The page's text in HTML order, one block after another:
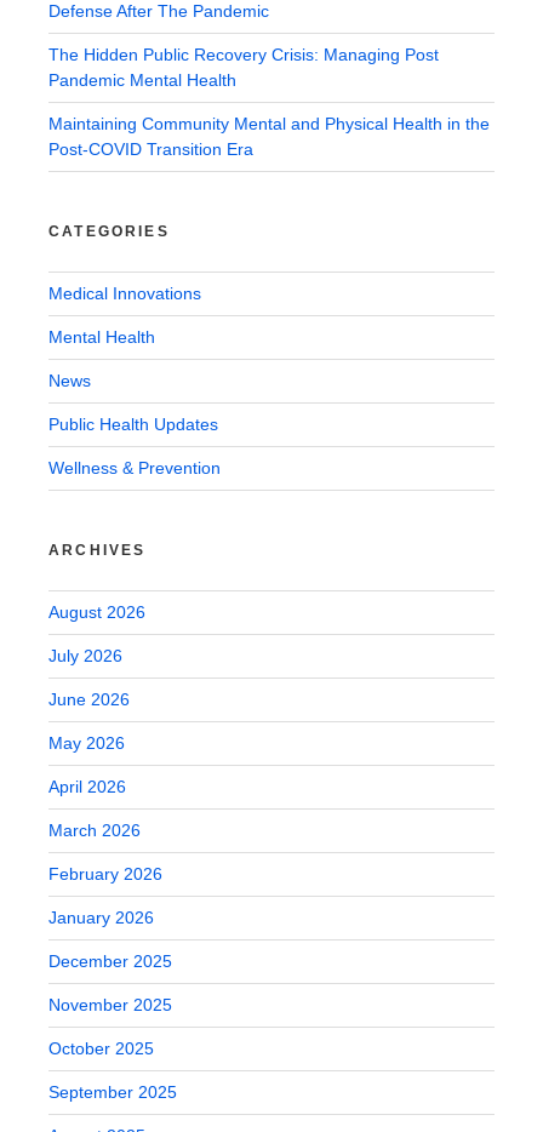
Defense After The Pandemic
The Hidden Public Recovery Crisis: Managing Post
Pandemic Mental Health
Maintaining Community Mental and Physical Health in the
Post-COVID Transition Era
CATEGORIES
Medical Innovations
Mental Health
News
Public Health Updates
Wellness & Prevention
ARCHIVES
August 2026
July 2026
June 2026
May 2026
April 2026
March 2026
February 2026
January 2026
December 2025
November 2025
October 2025
September 2025